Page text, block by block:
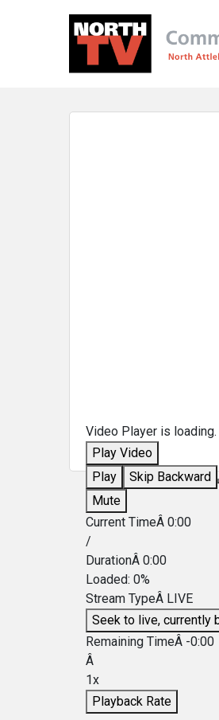
Video Player is loading.
Play Video
Play
Skip Backward
Mute
Current TimeÂ 0:00
/
DurationÂ 0:00
Loaded: 0%
Stream TypeÂ LIVE
Seek to live, currently
Remaining TimeÂ -0:00
Â
1x
Playback Rate